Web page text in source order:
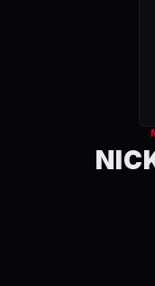
RANKINGS